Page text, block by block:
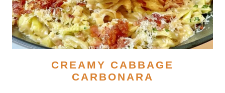
CREAMY CABBAGE
CARBONARA